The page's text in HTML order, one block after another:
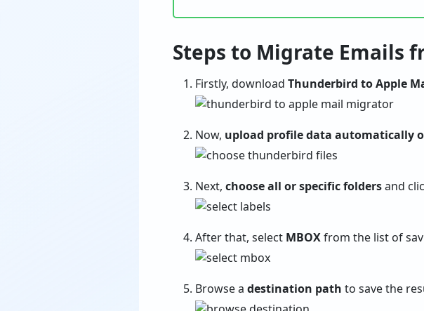
Steps to Migrate Emails
Firstly, download Thunderbird to Apple
Now, upload profile data automatically
Next, choose all or specific foldersand
After that, select MBOXfrom the list of
Browse a destination path to save the